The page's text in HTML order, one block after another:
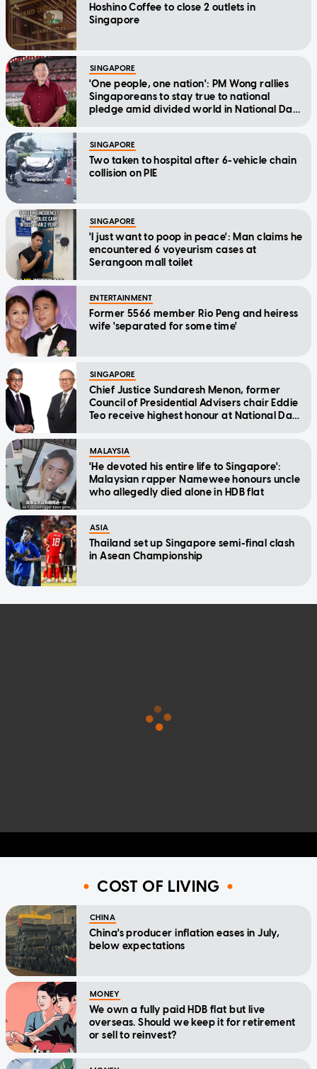
Hoshino Coffee to close 2 outlets in
Singapore
SINGAPORE
'One people, one nation': PM Wong rallies
Singaporeans to stay true to national
pledge amid divided world in National Day
SINGAPORE
Two taken to hospital after 6-vehicle chain
collision on PIE
SINGAPORE
'I just want to poop in peace': Man claims he
encountered 6 voyeurism cases at
Serangoon mall toilet
ENTERTAINMENT
Former 5566 member Rio Peng and heiress
wife 'separated for some time'
SINGAPORE
Chief Justice Sundaresh Menon, former
Council of Presidential Advisers chair Eddie
Teo receive highest honour at National Day
MALAYSIA
'He devoted his entire life to Singapore':
Malaysian rapper Namewee honours uncle
who allegedly died alone in HDB flat
ASIA
Thailand set up Singapore semi-final clash
in Asean Championship
COST OF LIVING
CHINA
China's producer inflation eases in July,
below expectations
MONEY
We own a fully paid HDB flat but live
overseas. Should we keep it for retirement
or sell to reinvest?